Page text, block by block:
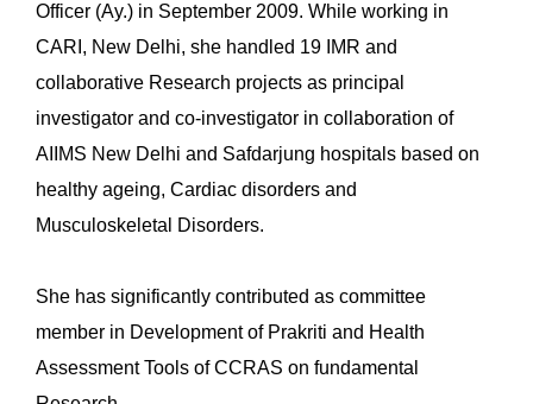
Officer (Ay.) in September 2009. While working in
CARI, New Delhi, she handled 19 IMR and
collaborative Research projects as principal
investigator and co-investigator in collaboration of
AIIMS New Delhi and Safdarjung hospitals based on
healthy ageing, Cardiac disorders and
Musculoskeletal Disorders.
She has significantly contributed as committee
member in Development of Prakriti and Health
Assessment Tools of CCRAS on fundamental